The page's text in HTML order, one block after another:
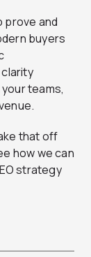
prove and
buyers
teams,
that off
how we can
strategy